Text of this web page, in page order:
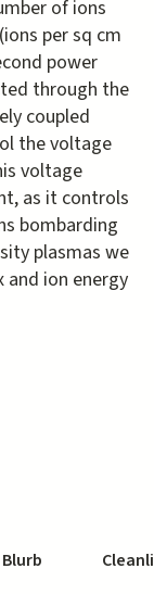
of ions
per sq cm
power
through the
coupled
the voltage
voltage
as it controls
bombarding
plasmas we
ion energy